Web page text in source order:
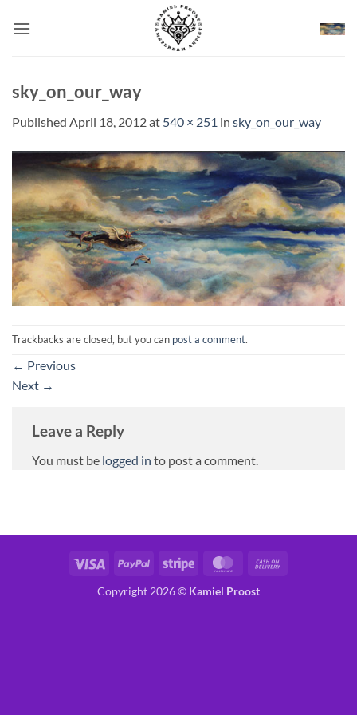
sky_on_our_way
Published April 18, 2012at 540 × 251 in sky_on_our_way
Trackbacks are closed, but you can post a comment.
← Previous
Next →
Leave a Reply
You must be logged in to post a comment.
Visa PayPal Stripe MasterCard
Copyright 2026 © Kamiel Proost